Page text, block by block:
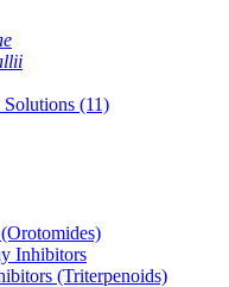
(11)
Inhibitors
(Triterpenoids)